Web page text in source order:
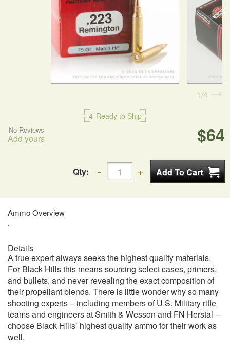
4 Ready to Ship
$64
No Reviews
Add yours
Qty:
Ammo Overview
.
1 4
Details
A true expert always seeks the highest quality materials.
For Black Hills this means sourcing select cases, primers,
and bullets, and never revealing the exact composition of
their propellant blends. There is little wonder why so many
shooting experts – including members of U.S. Military rifle
teams and engineers at Smith & Wesson and FN Herstal –
choose Black Hills’ highest quality ammo for their work as
well.